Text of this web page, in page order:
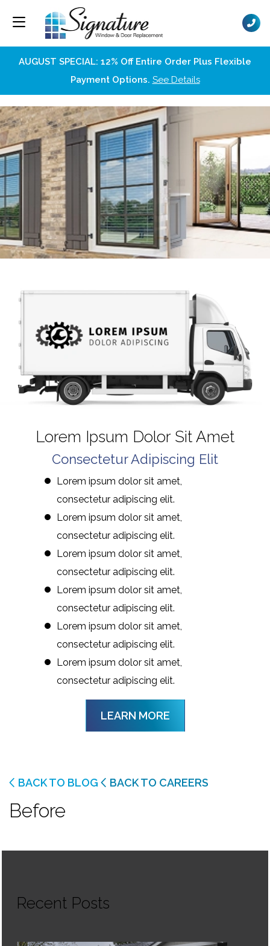
AUGUST SPECIAL: 12% Off Entire Order Plus Flexible
Payment Options. See Details
BACK TO BLOG BACK TO CAREERS
Before
Recent Posts
Lorem Ipsum Dolor Sit Amet
Consectetur Adipiscing Elit
Lorem ipsum dolor sit amet,
consectetur adipiscing elit.
Lorem ipsum dolor sit amet,
consectetur adipiscing elit.
Lorem ipsum dolor sit amet,
consectetur adipiscing elit.
Lorem ipsum dolor sit amet,
consectetur adipiscing elit.
Lorem ipsum dolor sit amet,
consectetur adipiscing elit.
Lorem ipsum dolor sit amet,
consectetur adipiscing elit.
LEARN MORE